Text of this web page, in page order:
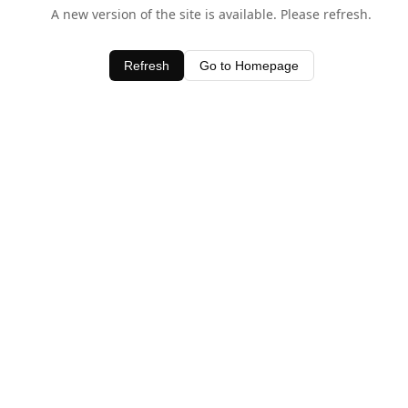
A new version of the site is available. Please refresh.
Refresh Go to Homepage